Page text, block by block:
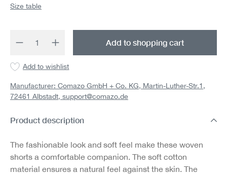
Size table
Product Quantity: Enter the desired
Add to shopping cart
Add to wishlist
Manufacturer: Comazo GmbH + Co. KG, Martin-Luther-Str.1,
72461 Albstadt, support@comazo.de
Product description
The fashionable look and soft feel make these woven
shorts a comfortable companion. The soft cotton
material ensures a natural feel against the skin. The